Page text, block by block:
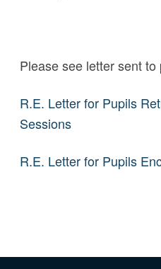
Please see letter sent to
R.E. Letter for Pupils
Sessions
R.E. Letter for Pupils